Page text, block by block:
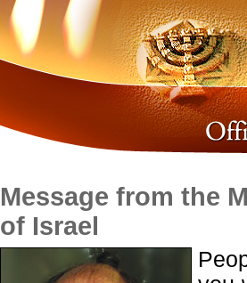
Message from the
of Israel